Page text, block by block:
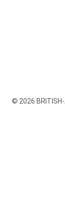
© 2026 BRITISH-